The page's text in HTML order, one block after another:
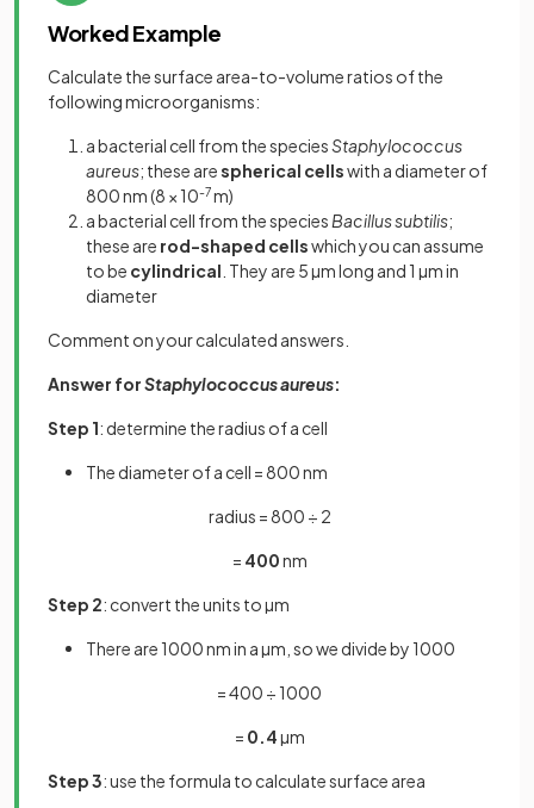
Worked Example
Calculate the surface area-to-volume ratios of the
following microorganisms:
a bacterial cell from the speciesStaphylococcus
aureus; these arespherical cellswith a diameter of
800 nm (8 × 10-7m)
a bacterial cell from the species Bacillus subtilis;
these are rod-shaped cellswhich you can assume
to be cylindrical . They are 5 µm long and 1 µm in
diameter
Comment on your calculated answers.
Answer forStaphylococcus aureus:
Step 1: determine the radius of a cell
The diameter of a cell = 800 nm
radius = 800 ÷ 2
= 400nm
Step 2: convert the units to µm
There are 1000 nm in a µm, so we divide by 1000
= 400 ÷ 1000
= 0.4µm
Step 3: use the formula to calculate surface area